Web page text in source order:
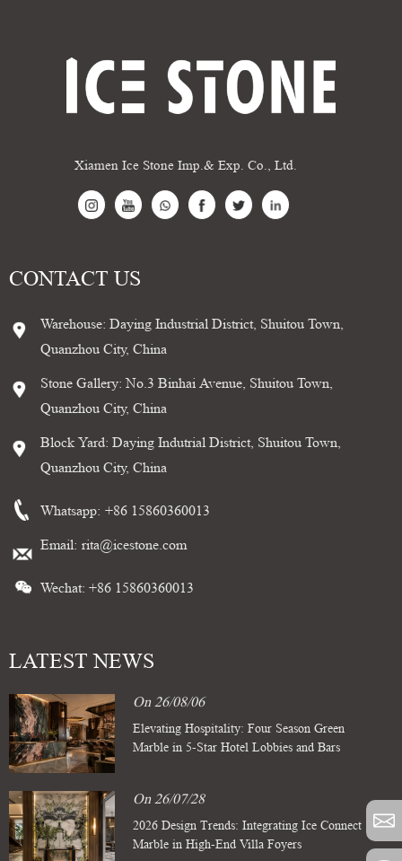
Xiamen Ice Stone Imp.& Exp. Co., Ltd.
CONTACT US
Warehouse: Daying Industrial District, Shuitou Town,
Quanzhou City, China
Stone Gallery: No.3 Binhai Avenue, Shuitou Town,
Quanzhou City, China
Block Yard: Daying Indutrial District, Shuitou Town,
Quanzhou City, China
Whatsapp: +86 15860360013
Email: rita@icestone.com
Wechat: +86 15860360013
LATEST NEWS
On 26/08/06
Elevating Hospitality: Four Season Green
Marble in 5-Star Hotel Lobbies and Bars
On 26/07/28
2026 Design Trends: Integrating Ice Connect
Marble in High-End Villa Foyers